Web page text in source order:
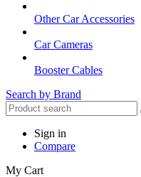
Other Car Accessories
Car Cameras
Booster Cables
Search by Brand
Sign in
Compare
My Cart